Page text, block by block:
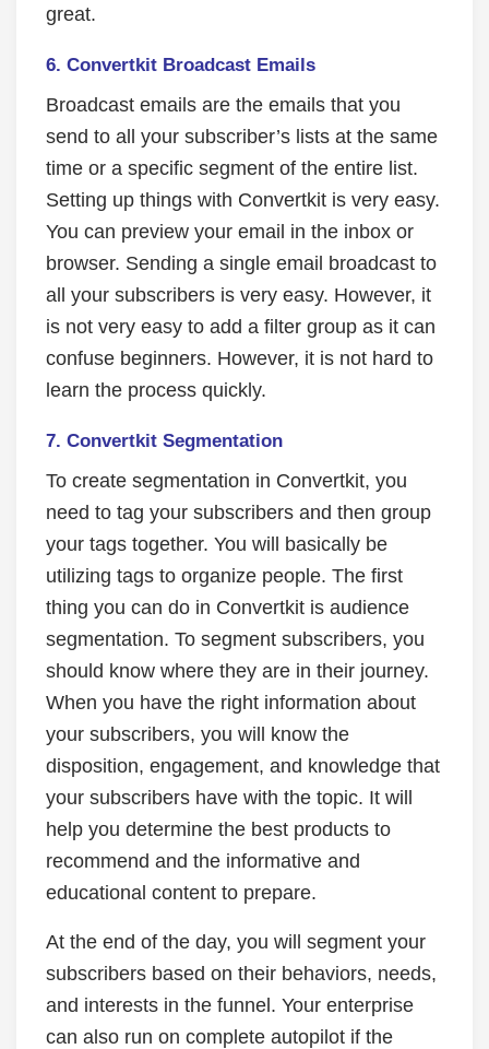
great.
6. Convertkit Broadcast Emails
Broadcast emails are the emails that you
send to all your subscriber’s lists at the same
time or a specific segment of the entire list.
Setting up things with Convertkit is very easy.
You can preview your email in the inbox or
browser. Sending a single email broadcast to
all your subscribers is very easy. However, it
is not very easy to add a filter group as it can
confuse beginners. However, it is not hard to
learn the process quickly.
7. Convertkit Segmentation
To create segmentation in Convertkit, you
need to tag your subscribers and then group
your tags together. You will basically be
utilizing tags to organize people. The first
thing you can do in Convertkit is audience
segmentation. To segment subscribers, you
should know where they are in their journey.
When you have the right information about
your subscribers, you will know the
disposition, engagement, and knowledge that
your subscribers have with the topic. It will
help you determine the best products to
recommend and the informative and
educational content to prepare.
At the end of the day, you will segment your
subscribers based on their behaviors, needs,
and interests in the funnel. Your enterprise
can also run on complete autopilot if the